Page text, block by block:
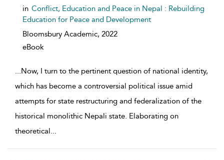
in Conflict, Education and Peace in Nepal : Rebuilding
Education for Peace and Development
Bloomsbury Academic, 2022
eBook
...Now, I turn to the pertinent question of national identity,
which has become a controversial political issue amid
attempts for state restructuring and federalization of the
historical monolithic Nepali state. Elaborating on
theoretical...